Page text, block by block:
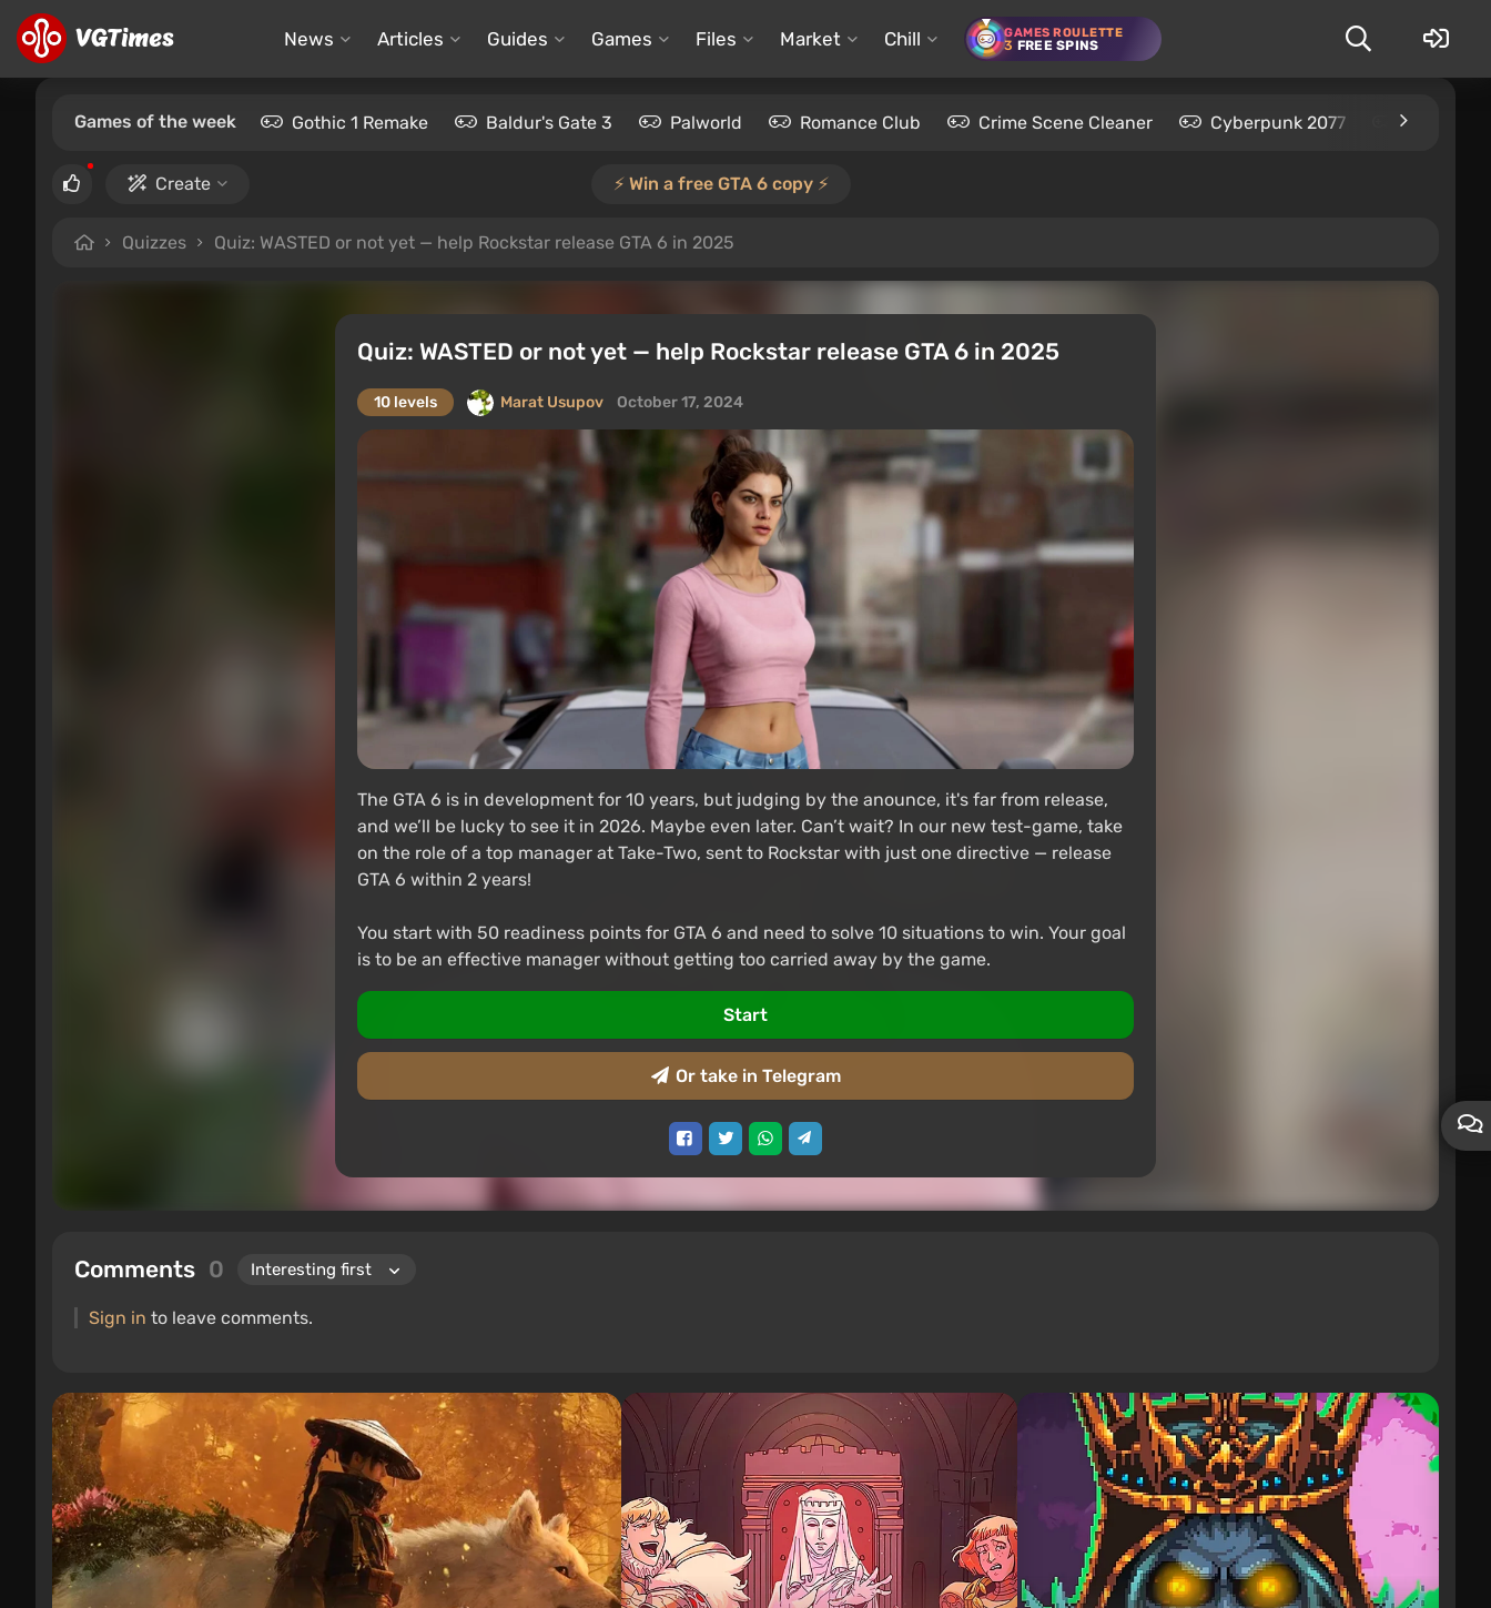
News Articles Guides Games Files Market Chill GAMES ROULETTE
3 FREE SPINS
Games of the week Gothic 1 Remake Baldur's Gate 3 Palworld Romance Club Crime Scene Cleaner Cyberpunk 2077 Kingdom
Create ⚡️ Win a free GTA 6 copy ⚡️
Quizzes Quiz: WASTED or not yet — help Rockstar release GTA 6 in 2025
Quiz: WASTED or not yet — help Rockstar release GTA 6 in 2025
10 levels Marat Usupov October 17, 2024
The GTA 6 is in development for 10 years, but judging by the anounce, it's far from release,
and we’ll be lucky to see it in 2026. Maybe even later. Can’t wait? In our new test-game, take
on the role of a top manager at Take-Two, sent to Rockstar with just one directive — release
GTA 6 within 2 years!
You start with 50 readiness points for GTA 6 and need to solve 10 situations to win. Your goal
is to be an effective manager without getting too carried away by the game.
Start
Or take in Telegram
Comments 0
Sign in to leave comments.